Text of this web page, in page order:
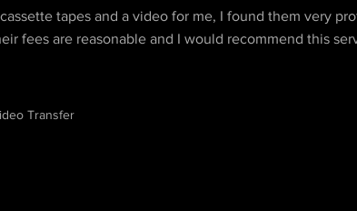
tapes and a video for me, I found them very
fees are reasonable and I would recommend this
Transfer